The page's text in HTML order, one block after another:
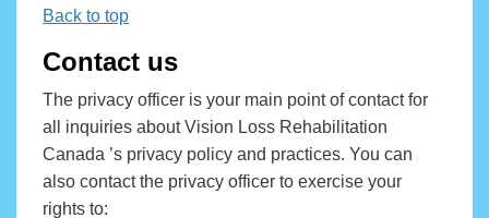
Back to top
Contact us
The privacy officer is your main point of contact for
all inquiries about Vision Loss Rehabilitation
Canada ’s privacy policy and practices. You can
also contact the privacy officer to exercise your
rights to: